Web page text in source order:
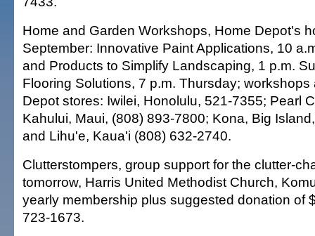
Home and Garden Workshops, Home Depot's
September: Innovative Paint Applications, 10
and Products to Simplify Landscaping, 1 p.m.
Flooring Solutions, 7 p.m. Thursday; workshops
Depot stores: Iwilei, Honolulu, 521-7355; Pearl
Kahului, Maui, (808) 893-7800; Kona, Big
and Lihu'e, Kaua'i (808) 632-2740.
Clutterstompers, group support for the clutter-
tomorrow, Harris United Methodist Church,
yearly membership plus suggested donation of
723-1673.